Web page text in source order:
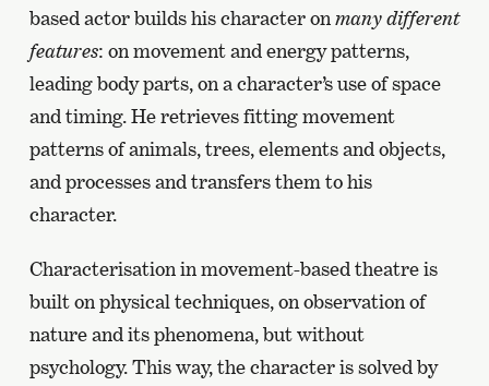
based actor builds his character onmany different
features: on movement and energy patterns,
leading body parts, on a character’s use of space
and timing. He retrieves fitting movement
patterns of animals, trees, elements and objects,
and processes and transfers them to his
character.
Characterisation in movement-based theatre is
built on physical techniques, on observation of
nature and its phenomena, but without
psychology. This way, the character is solved by